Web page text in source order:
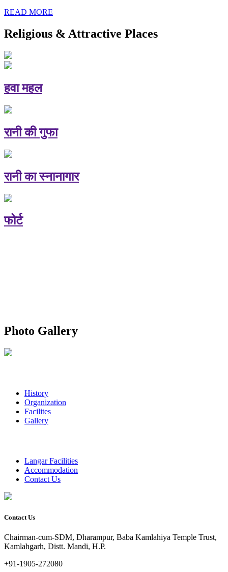
READ MORE
Religious & Attractive Places
हवा महल
रानी की गुफा
रानी का स्नानागार
फोर्ट
Photo Gallery
History
Organization
Facilites
Gallery
Langar Facilities
Accommodation
Contact Us
Contact Us
Chairman-cum-SDM, Dharampur, Baba Kamlahiya Temple Trust,
Kamlahgarh, Distt. Mandi, H.P.
+91-1905-272080